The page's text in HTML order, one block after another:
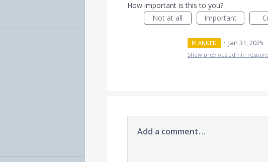
How important is this to you?
Not at all
Important
PLANNED · Jan 31, 2025
Show previous admin
Add a comment…